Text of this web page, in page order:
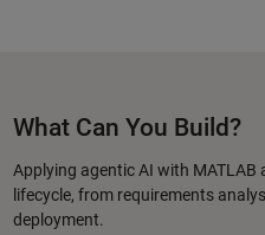
What Can You Build?
Applying agentic AI with MATLAB
lifecycle, from requirements
deployment.